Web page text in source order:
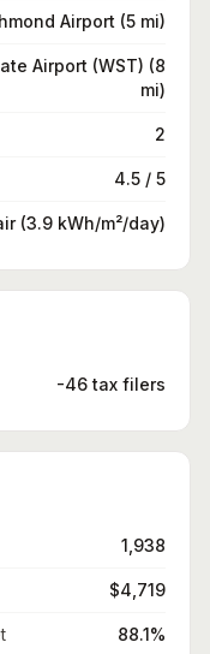
Airport (5 mi)
Airport (WST) (8
mi)
2
4.5 / 5
(3.9 kWh/m²/day)
-46 tax filers
1,938
$4,719
88.1%